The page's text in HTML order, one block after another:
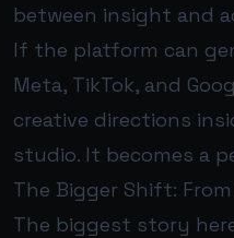
between insight and
If the platform can
Meta, TikTok, and
creative directions
studio. It becomes a
The Bigger Shift:
The biggest story